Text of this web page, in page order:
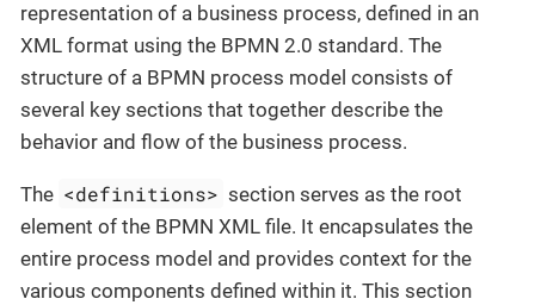
representation of a business process, defined in an
XML format using the BPMN 2.0 standard. The
structure of a BPMN process model consists of
several key sections that together describe the
behavior and flow of the business process.
The <definitions> section serves as the root
element of the BPMN XML file. It encapsulates the
entire process model and provides context for the
various components defined within it. This section